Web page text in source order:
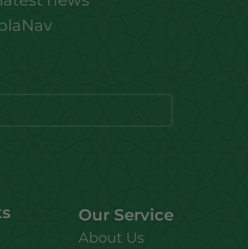
Our Service
About Us